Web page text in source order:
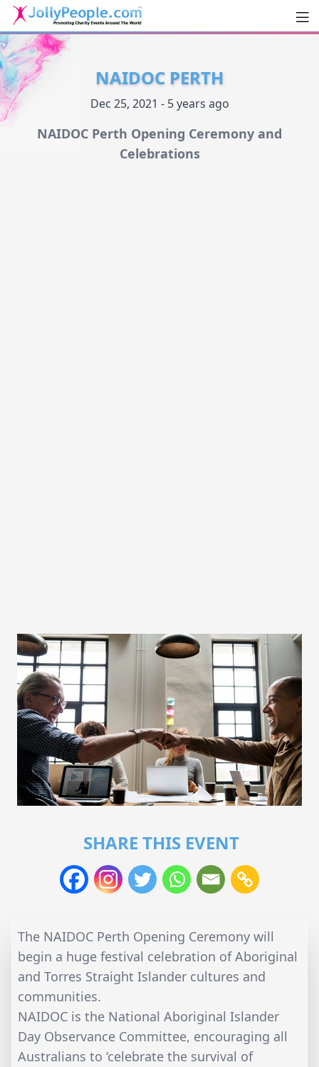
JollyPeople.Com
NAIDOC PERTH
Dec 25, 2021 - 5 years ago
NAIDOC Perth Opening Ceremony and
Celebrations
SHARE THIS EVENT
The NAIDOC Perth Opening Ceremony will
begin a huge festival celebration of Aboriginal
and Torres Straight Islander cultures and
communities.
NAIDOC is the National Aboriginal Islander
Day Observance Committee, encouraging all
Australians to ‘celebrate the survival of